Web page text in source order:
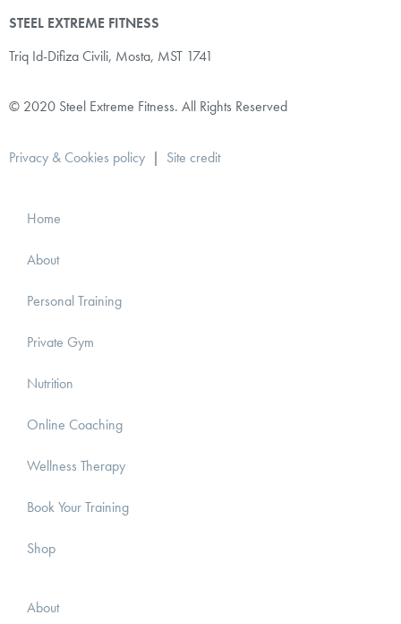
STEEL EXTREME FITNESS
Triq Id-Difiza Civili, Mosta, MST 1741
© 2020 Steel Extreme Fitness. All Rights Reserved
Privacy & Cookies policy | Site credit
Home
About
Personal Training
Private Gym
Nutrition
Online Coaching
Wellness Therapy
Book Your Training
Shop
About